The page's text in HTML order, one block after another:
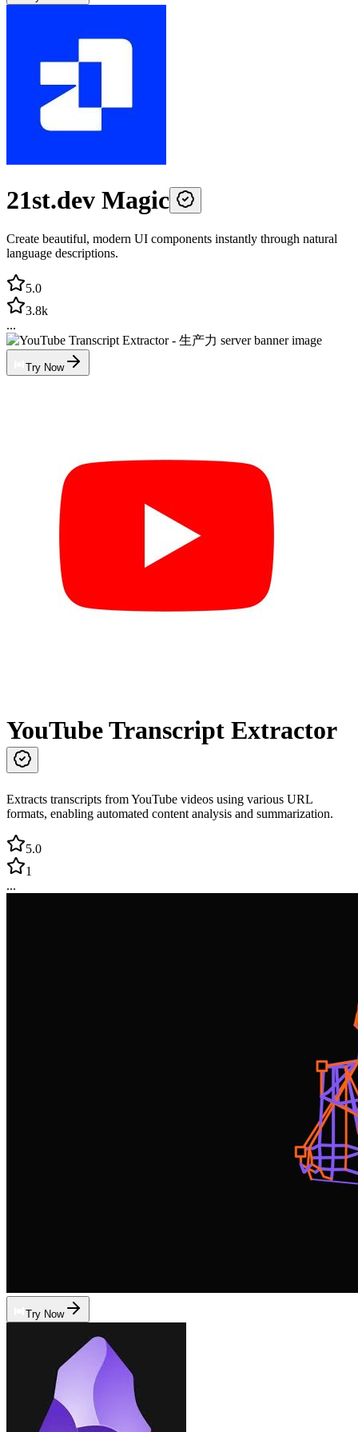
21st.dev Magic
Create beautiful, modern UI components instantly through natural
language descriptions.
5.0
3.8k
...
Try Now
YouTube Transcript Extractor
Extracts transcripts from YouTube videos using various URL
formats, enabling automated content analysis and summarization.
5.0
1
...
Try Now